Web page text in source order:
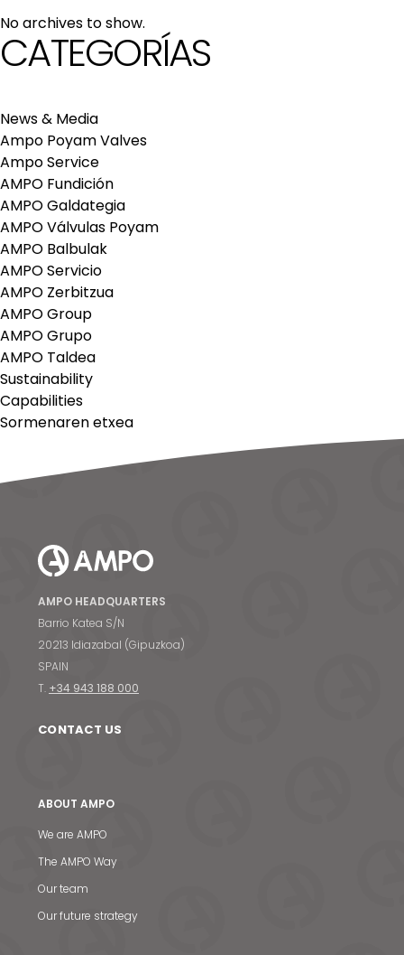
Repair and maintenance centers
AMPO FOUNDRY
No archives to show.
CATEGORÍAS
News & Media
Ampo Poyam Valves
Ampo Service
AMPO Fundición
AMPO Galdategia
AMPO Válvulas Poyam
AMPO Balbulak
AMPO Servicio
AMPO Zerbitzua
AMPO Group
AMPO Grupo
AMPO Taldea
Sustainability
Capabilities
Sormenaren etxea
AMPO HEADQUARTERS
Barrio Katea S/N
20213 Idiazabal (Gipuzkoa)
SPAIN
T. +34 943 188 000
CONTACT US
ABOUT AMPO
We are AMPO
The AMPO Way
Our team
Our future strategy